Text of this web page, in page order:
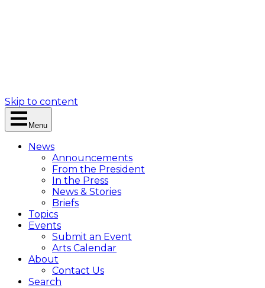
Skip to content
Menu
News
Announcements
From the President
In the Press
News & Stories
Briefs
Topics
Events
Submit an Event
Arts Calendar
About
Contact Us
Search